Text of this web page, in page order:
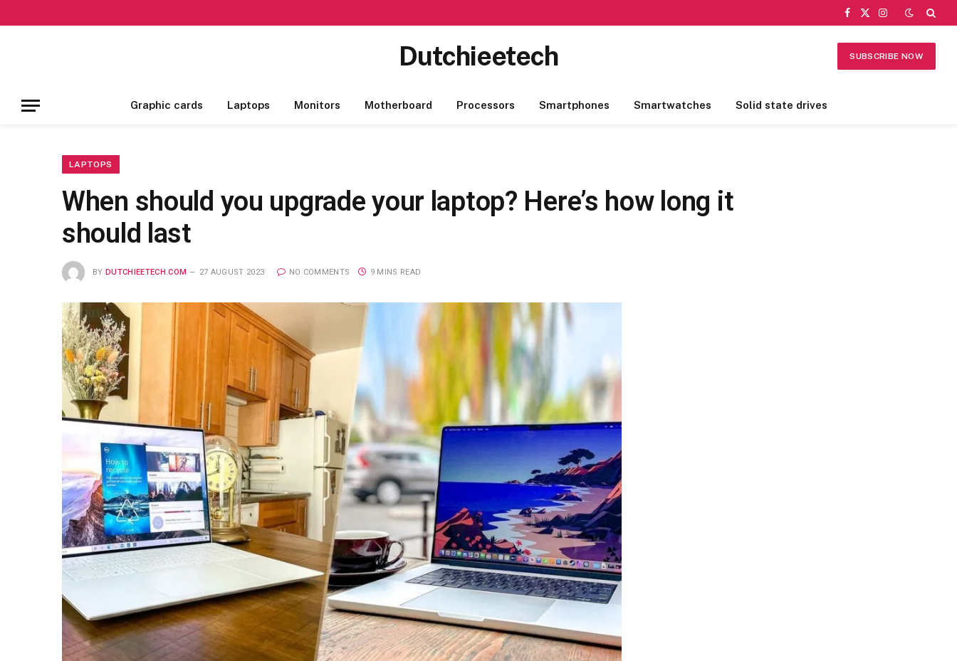
Facebook
X
Instagram
Dutchieetech SUBSCRIBE NOW
Graphic cards Laptops Monitors Motherboard Processors Smartphones Smartwatches Solid state drives
LAPTOPS
When should you upgrade your laptop? Here’s how long it
should last
BY DUTCHIEETECH.COM 27 AUGUST 2023 NO COMMENTS 9 MINS READ